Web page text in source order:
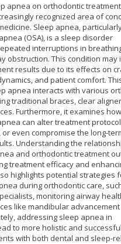
apnea on orthodontic treatment
recognized area of
Sleep apnea,
(OSA), is a sleep disorder
interruptions in
obstruction. This condition may
results due to its effects on
and patient comfort.
apnea interacts with various
traditional braces, clear
Furthermore, it examines
can alter treatment
even compromise the long-
Understanding the
and orthodontic treatment
treatment efficacy and
highlights potential strategies
during orthodontic care,
monitoring airway
like mandibular advancement
addressing sleep apnea in
to more holistic and successful
with both dental and sleep-